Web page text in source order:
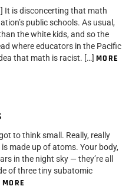
It is disconcerting that math
public schools. As usual,
the white kids, and so the
where educators in the Pacific
that math is racist. […] MORE
to think small. Really, really
made up of atoms. Your body,
in the night sky — they’re all
of three tiny subatomic
MORE